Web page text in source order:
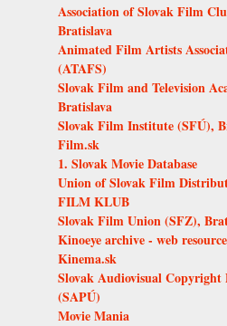
Association of Slovak Film
Bratislava
Animated Film Artists
(ATAFS)
Slovak Film and Television
Bratislava
Slovak Film Institute (SFÚ),
Film.sk
1. Slovak Movie Database
Union of Slovak Film
FILM KLUB
Slovak Film Union (SFZ),
Kinoeye archive - web
Kinema.sk
Slovak Audiovisual
(SAPÚ)
Movie Mania